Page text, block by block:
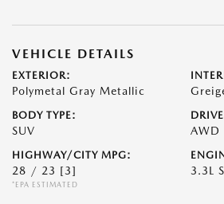
VEHICLE DETAILS
EXTERIOR:
Polymetal Gray Metallic
BODY TYPE:
SUV AWD
HIGHWAY/CITY MPG:
28 / 23 [3]
*EPA ESTIMATED
3.3L